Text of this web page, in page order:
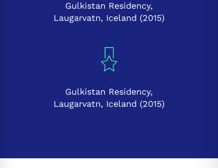
Gulkistan Residency,
Laugarvatn, Iceland (2015)
Gulkistan Residency,
Laugarvatn, Iceland (2015)